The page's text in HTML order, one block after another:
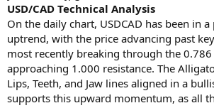
USD/CAD Technical Analysis
On the daily chart, USDCAD has been in
uptrend, with the price advancing past
most recently breaking through the 0.786
approaching 1.000 resistance. The
Lips, Teeth, and Jaw lines aligned in a
supports this upward momentum, as all